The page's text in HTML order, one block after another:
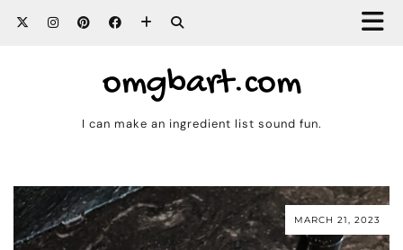
omgbart.com
I can make an ingredient list sound fun.
MARCH 21, 2023